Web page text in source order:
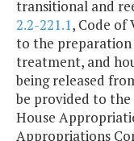
transitional and
2.2-221.1, Code of
to the
treatment, and
being released
be provided to
House
Appropriations